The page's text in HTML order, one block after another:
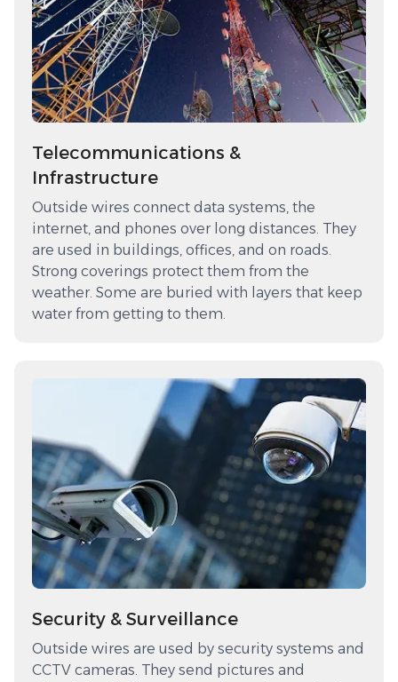
Telecommunications &
Infrastructure
Outside wires connect data systems, the
internet, and phones over long distances. They
are used in buildings, offices, and on roads.
Strong coverings protect them from the
weather. Some are buried with layers that keep
water from getting to them.
Security & Surveillance
Outside wires are used by security systems and
CCTV cameras. They send pictures and